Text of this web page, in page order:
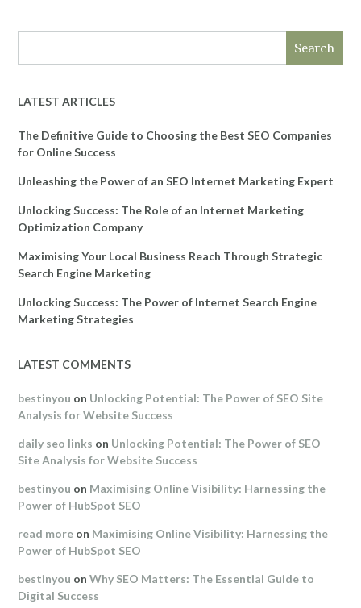
Search
LATEST ARTICLES
The Definitive Guide to Choosing the Best SEO Companies
for Online Success
Unleashing the Power of an SEO Internet Marketing Expert
Unlocking Success: The Role of an Internet Marketing
Optimization Company
Maximising Your Local Business Reach Through Strategic
Search Engine Marketing
Unlocking Success: The Power of Internet Search Engine
Marketing Strategies
LATEST COMMENTS
bestinyou on Unlocking Potential: The Power of SEO Site
Analysis for Website Success
daily seo links on Unlocking Potential: The Power of SEO
Site Analysis for Website Success
bestinyou on Maximising Online Visibility: Harnessing the
Power of HubSpot SEO
read more on Maximising Online Visibility: Harnessing the
Power of HubSpot SEO
bestinyou on Why SEO Matters: The Essential Guide to
Digital Success